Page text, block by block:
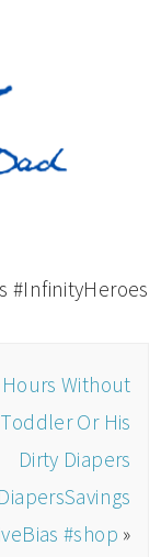
#InfinityHeroes
Without
Or His
Dirty Diapers
#shop »